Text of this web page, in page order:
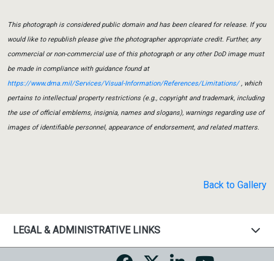
This photograph is considered public domain and has been cleared for release. If you
would like to republish please give the photographer appropriate credit. Further, any
commercial or non-commercial use of this photograph or any other DoD image must
be made in compliance with guidance found at
https://www.dma.mil/Services/Visual-Information/References/Limitations/, which
pertains to intellectual property restrictions (e.g., copyright and trademark, including
the use of official emblems, insignia, names and slogans), warnings regarding use of
images of identifiable personnel, appearance of endorsement, and related matters.
Back to Gallery
LEGAL & ADMINISTRATIVE LINKS